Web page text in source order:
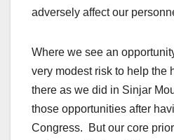
adversely affect our
Where we see an
very modest risk to help the
there as we did in Sinjar
those opportunities after
Congress. But our core